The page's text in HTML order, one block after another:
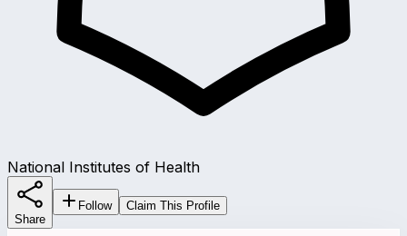
National Institutes of Health
Share
Follow Claim This Profile